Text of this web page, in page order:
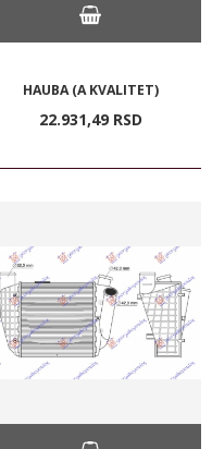
HAUBA (A KVALITET)
22.931,49 RSD